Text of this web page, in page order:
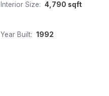
Interior Size: 4,790 sqft
Year Built: 1992